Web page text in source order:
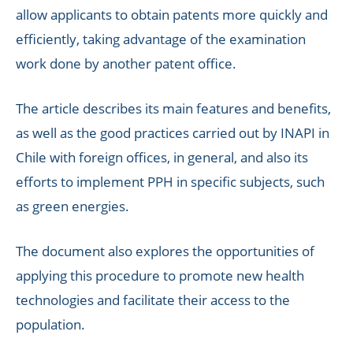
allow applicants to obtain patents more quickly and
efficiently, taking advantage of the examination
work done by another patent office.
The article describes its main features and benefits,
as well as the good practices carried out by INAPI in
Chile with foreign offices, in general, and also its
efforts to implement PPH in specific subjects, such
as green energies.
The document also explores the opportunities of
applying this procedure to promote new health
technologies and facilitate their access to the
population.